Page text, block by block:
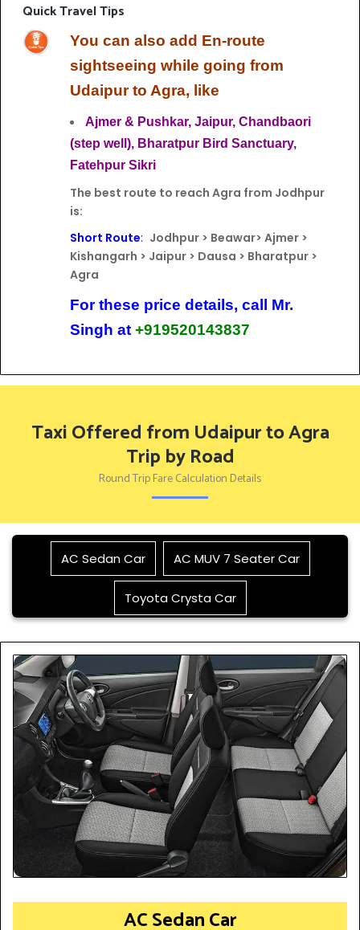
Quick Travel Tips
You can also add En-route
sightseeing while going from
Udaipur to Agra, like
Ajmer & Pushkar,Jaipur,Chandbaori
(step well), Bharatpur BirdSanctuary,
Fatehpur Sikri
The best route to reach Agra from Jodhpur
is:
Short Route: Jodhpur > Beawar> Ajmer >
Kishangarh > Jaipur > Dausa > Bharatpur >
Agra
For these price details, call Mr.
Singh at +919520143837
Taxi Offered from Udaipur to Agra
Trip by Road
Round Trip Fare Calculation Details
AC Sedan Car AC MUV 7 Seater Car
Toyota Crysta Car
AC Sedan Car